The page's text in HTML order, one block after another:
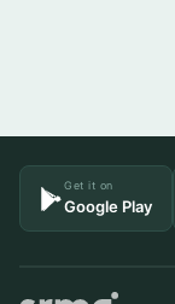
Get it on
Google Play